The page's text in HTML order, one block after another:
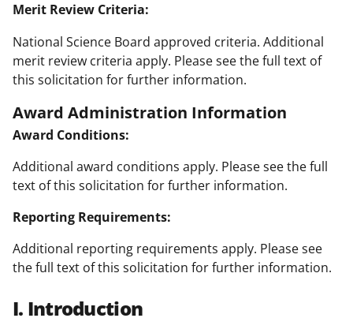
Merit Review Criteria:
National Science Board approved criteria. Additional
merit review criteria apply. Please see the full text of
this solicitation for further information.
Award Administration Information
Award Conditions:
Additional award conditions apply. Please see the full
text of this solicitation for further information.
Reporting Requirements:
Additional reporting requirements apply. Please see
the full text of this solicitation for further information.
I. Introduction